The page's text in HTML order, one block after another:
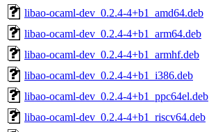
libao-ocaml-dev_0.2.4-4+b1_amd64.deb
libao-ocaml-dev_0.2.4-4+b1_arm64.deb
libao-ocaml-dev_0.2.4-4+b1_armhf.deb
libao-ocaml-dev_0.2.4-4+b1_i386.deb
libao-ocaml-dev_0.2.4-4+b1_ppc64el.deb
libao-ocaml-dev_0.2.4-4+b1_riscv64.deb